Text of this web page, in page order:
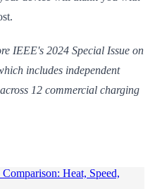
IEEE's 2024 Special Issue on
includes independent
12 commercial charging